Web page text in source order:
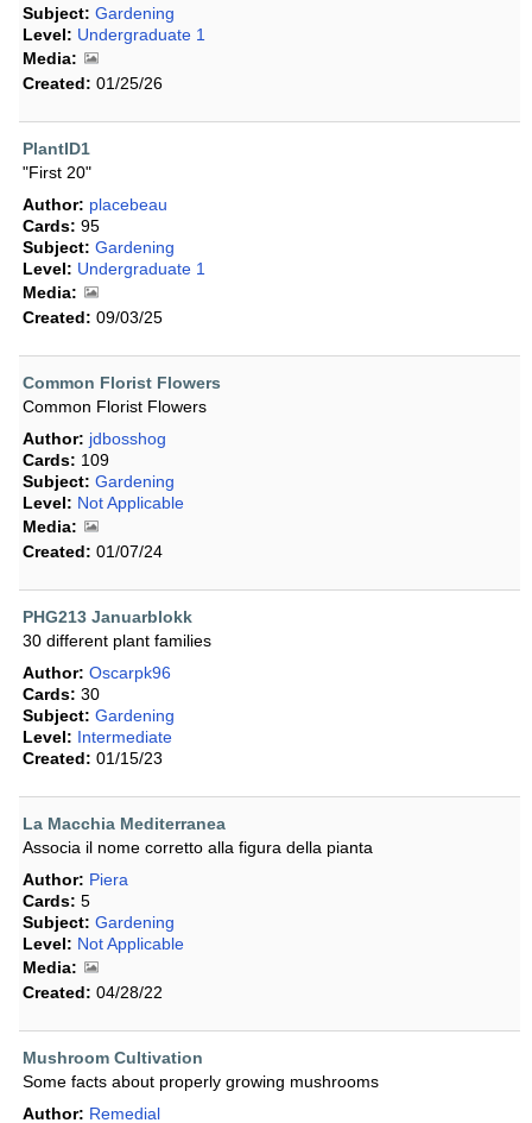
Subject: Gardening
Level: Undergraduate 1
Media:
Created: 01/25/26
PlantID1
"First 20"
Author: placebeau
Cards: 95
Subject: Gardening
Level: Undergraduate 1
Media:
Created: 09/03/25
Common Florist Flowers
Common Florist Flowers
Author: jdbosshog
Cards: 109
Subject: Gardening
Level: Not Applicable
Media:
Created: 01/07/24
PHG213 Januarblokk
30 different plant families
Author: Oscarpk96
Cards: 30
Subject: Gardening
Level: Intermediate
Created: 01/15/23
La Macchia Mediterranea
Associa il nome corretto alla figura della pianta
Author: Piera
Cards: 5
Subject: Gardening
Level: Not Applicable
Media:
Created: 04/28/22
Mushroom Cultivation
Some facts about properly growing mushrooms
Author: Remedial